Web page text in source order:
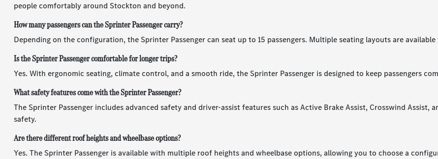
people comfortably around Stockton and beyond.
How many passengers can the Sprinter Passenger carry?
Depending on the configuration, the Sprinter Passenger can seat up to 15 passengers. Multiple seating layouts are
Is the Sprinter Passenger comfortable for longer trips?
Yes. With ergonomic seating, climate control, and a smooth ride, the Sprinter Passenger is designed to keep passengers
What safety features come with the Sprinter Passenger?
The Sprinter Passenger includes advanced safety and driver-assist features such as Active Brake Assist, Crosswind Assist,
safety.
Are there different roof heights and wheelbase options?
Yes. The Sprinter Passenger is available with multiple roof heights and wheelbase options, allowing you to choose a